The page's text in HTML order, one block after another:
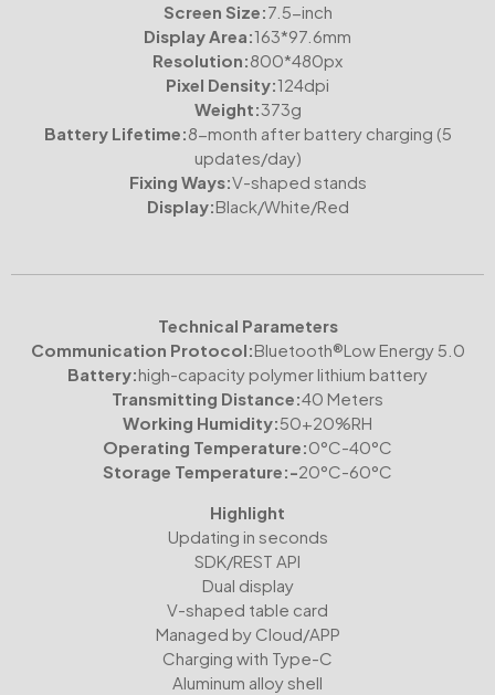
Screen Size:7.5-inch
Display Area:163*97.6mm
Resolution:800*480px
Pixel Density:124dpi
Weight:373g
Battery Lifetime:8-month after battery charging (5
updates/day)
Fixing Ways:V-shaped stands
Display:Black/White/Red
Technical Parameters
Communication Protocol:Bluetooth®Low Energy 5.0
Battery:high-capacity polymer lithium battery
Transmitting Distance:40 Meters
Working Humidity:50+20%RH
Operating Temperature:0°C-40°C
Storage Temperature:-20°C-60°C
Highlight
Updating in seconds
SDK/REST API
Dual display
V-shaped table card
Managed by Cloud/APP
Charging with Type-C
Aluminum alloy shell